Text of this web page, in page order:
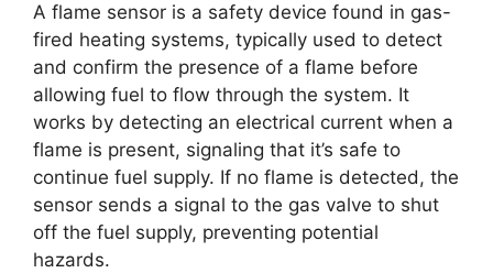
A flame sensor is a safety device found in gas-
fired heating systems, typically used to detect
and confirm the presence of a flame before
allowing fuel to flow through the system. It
works by detecting an electrical current when a
flame is present, signaling that it’s safe to
continue fuel supply. If no flame is detected, the
sensor sends a signal to the gas valve to shut
off the fuel supply, preventing potential
hazards.